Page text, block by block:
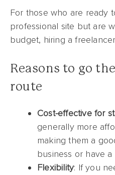
For those who are ready
professional site but are
budget, hiring a
Reasons to go
route
Cost-effective for
generally more
making them a
business or have
Flexibility: If you